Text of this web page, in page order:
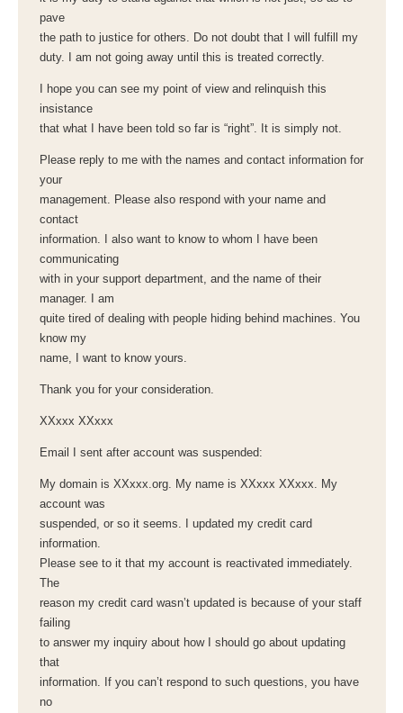
pave
the path to justice for others. Do not doubt that I will fulfill my
duty. I am not going away until this is treated correctly.
I hope you can see my point of view and relinquish this
insistance
that what I have been told so far is “right”. It is simply not.
Please reply to me with the names and contact information for
your
management. Please also respond with your name and
contact
information. I also want to know to whom I have been
communicating
with in your support department, and the name of their
manager. I am
quite tired of dealing with people hiding behind machines. You
know my
name, I want to know yours.
Thank you for your consideration.
XXxxx XXxxx
Email I sent after account was suspended:
My domain is XXxxx.org. My name is XXxxx XXxxx. My
account was
suspended, or so it seems. I updated my credit card
information.
Please see to it that my account is reactivated immediately.
The
reason my credit card wasn’t updated is because of your staff
failing
to answer my inquiry about how I should go about updating
that
information. If you can’t respond to such questions, you have
no